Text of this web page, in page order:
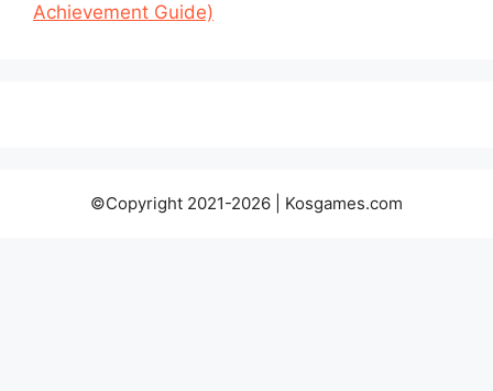
Achievement Guide)
©Copyright 2021-2026 | Kosgames.com